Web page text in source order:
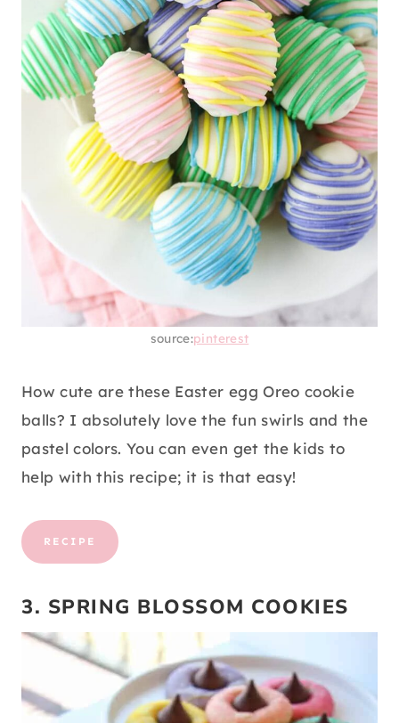
source:pinterest
How cute are these Easter egg Oreo cookie
balls? I absolutely love the fun swirls and the
pastel colors. You can even get the kids to
help with this recipe; it is that easy!
RECIPE
3. SPRING BLOSSOM COOKIES